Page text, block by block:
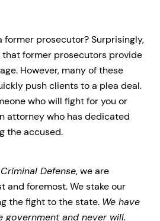
former prosecutor? Surprisingly,
former prosecutors provide
However, many of these
push clients to a plea deal.
who will fight for you or
attorney who has dedicated
the accused.
Defense, we are
and foremost. We stake our
the fight to the state. We have
government and never will.